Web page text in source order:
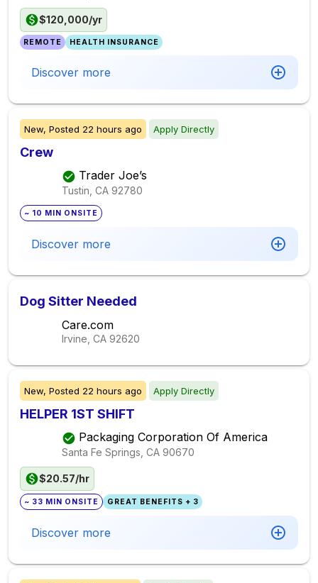
$120,000/yr
REMOTE HEALTH INSURANCE
Discover more
New, Posted 22 hours ago Apply Directly
Crew
Trader Joe’s
Tustin, CA 92780
~ 10 MIN ONSITE
Discover more
Dog Sitter Needed
Care.com
Irvine, CA 92620
New, Posted 22 hours ago Apply Directly
HELPER 1ST SHIFT
Packaging Corporation Of America
Santa Fe Springs, CA 90670
$20.57/hr
~ 33 MIN ONSITE GREAT BENEFITS + 3
Discover more